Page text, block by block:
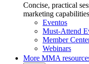
Concise, practical
marketing
Eventos
Must-Attend
Member
Webinars
More MMA